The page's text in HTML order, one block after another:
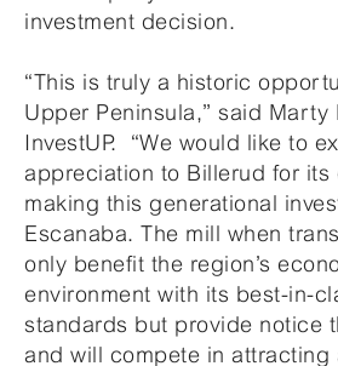
investment decision.
“This is truly a historic
Upper Peninsula,” said Marty
InvestUP. “We would like to
appreciation to Billerud for its
making this generational
Escanaba. The mill when
only benefit the region’s
environment with its best-in-
standards but provide notice
and will compete in attracting